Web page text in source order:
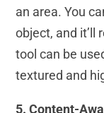
an area. You
object, and it’ll
tool can be
textured and
5. Content-